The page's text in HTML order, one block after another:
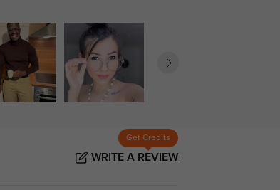
Get Credits
WRITE A REVIEW